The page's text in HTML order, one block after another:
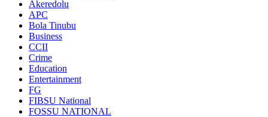
Akeredolu
APC
Bola Tinubu
Business
CCII
Crime
Education
Entertainment
FG
FIBSU National
FOSSU NATIONAL